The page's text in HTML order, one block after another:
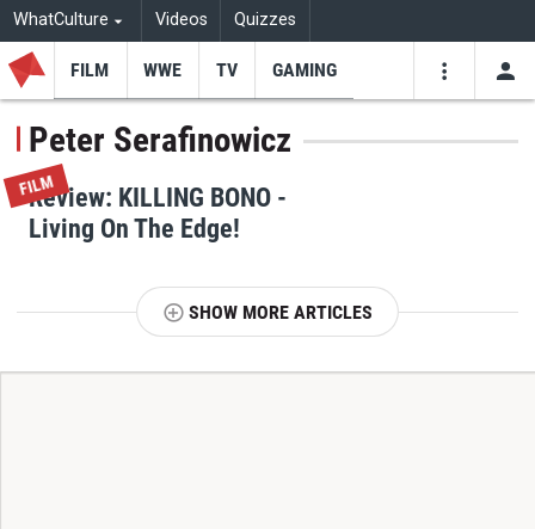
WhatCulture Videos Quizzes
FILM WWE TV GAMING
Peter Serafinowicz
FILM
Review: KILLING BONO -
Living On The Edge!
SHOW MORE ARTICLES